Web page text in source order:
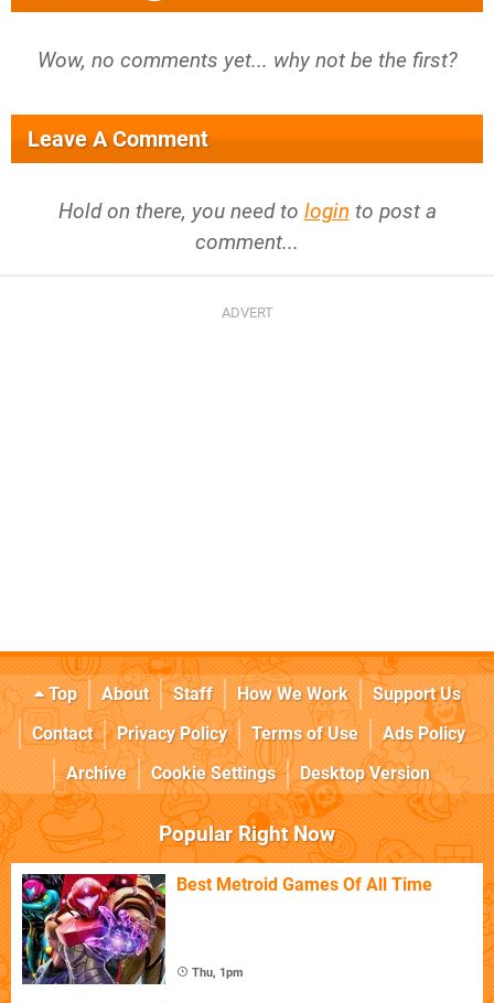
Wow, no comments yet... why not be the first?
Leave A Comment
Hold on there, you need to login to post a
comment...
Top About Staff How We Work
Support Us
Contact
Privacy Policy Terms of Use
Ads Policy
Archive
Cookie Settings Desktop Version
Popular Right Now
Best Metroid Games Of All Time
Thu, 1pm